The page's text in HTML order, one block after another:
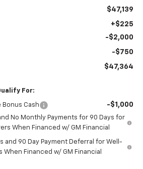
$47,139
+$225
-$2,000
-$750
$47,364
For:
Cash -$1,000
No Monthly Payments for 90 Days for
When Financed w/ GM Financial
and 90 Day Payment Deferral for Well-
When Financed w/ GM Financial